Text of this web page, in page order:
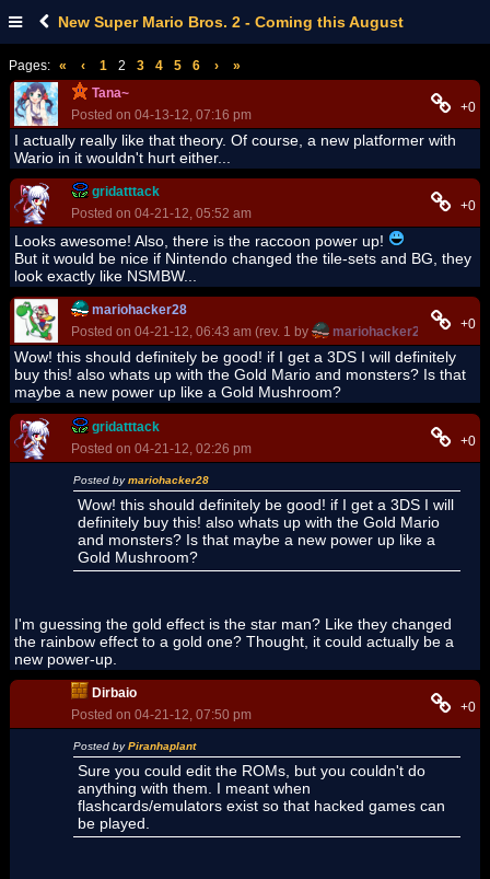
New Super Mario Bros. 2 - Coming this August
Pages: « ‹ 1 2 3 4 5 6 ›
»
Tana~
Posted on 04-13-12, 07:16 pm
+0
I actually really like that theory. Of course, a new platformer with
Wario in it wouldn't hurt either...
gridatttack
Posted on 04-21-12, 05:52 am
+0
Looks awesome! Also, there is the raccoon power up!
But it would be nice if Nintendo changed the tile-sets and BG, they
look exactly like NSMBW...
mariohacker28
Posted on 04-21-12, 06:43 am (rev. 1 by
mariohacker28 on 04-
+0
Wow! this should definitely be good! if I get a 3DS I will definitely
buy this! also whats up with the Gold Mario and monsters? Is that
maybe a new power up like a Gold Mushroom?
gridatttack
Posted on 04-21-12, 02:26 pm
+0
Posted bymariohacker28
Wow! this should definitely be good! if I get a 3DS I will
definitely buy this! also whats up with the Gold Mario
and monsters? Is that maybe a new power up like a
Gold Mushroom?
I'm guessing the gold effect is the star man? Like they changed
the rainbow effect to a gold one? Thought, it could actually be a
new power-up.
Dirbaio
Posted on 04-21-12, 07:50 pm
+0
Posted byPiranhaplant
Sure you could edit the ROMs, but you couldn't do
anything with them. I meant when
flashcards/emulators exist so that hacked games can
be played.